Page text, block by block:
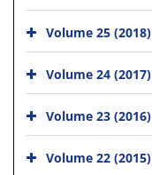
Volume 25 (2018)
Volume 24 (2017)
Volume 23 (2016)
Volume 22 (2015)